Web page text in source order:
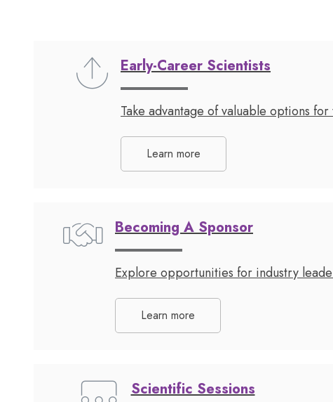
Early-Career Scientists
Take advantage of valuable options
Learn more
Becoming A Sponsor
Explore opportunities for industry
Learn more
Scientific Sessions